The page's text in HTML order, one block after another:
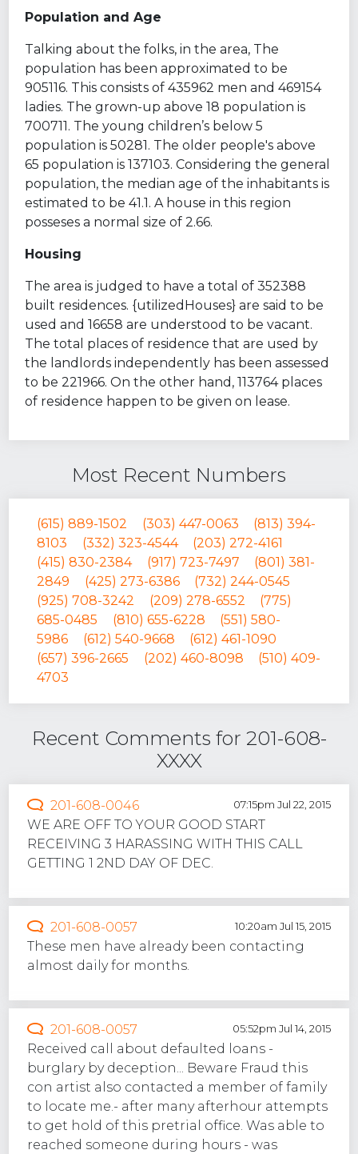
Population and Age
Talking about the folks, in the area, The
population has been approximated to be
905116. This consists of 435962 men and 469154
ladies. The grown-up above 18 population is
700711. The young children’s below 5
population is 50281. The older people's above
65 population is 137103. Considering the general
population, the median age of the inhabitants is
estimated to be 41.1. A house in this region
posseses a normal size of 2.66.
Housing
The area is judged to have a total of 352388
built residences. {utilizedHouses} are said to be
used and 16658 are understood to be vacant.
The total places of residence that are used by
the landlords independently has been assessed
to be 221966. On the other hand, 113764 places
of residence happen to be given on lease.
Most Recent Numbers
(615) 889-1502 (303) 447-0063
(813) 394-
8103
(332) 323-4544
(203) 272-4161
(415) 830-2384
(917) 723-7497
(801) 381-
2849
(425) 273-6386
(732) 244-0545
(925) 708-3242
(209) 278-6552
(775)
685-0485
(810) 655-6228
(551) 580-
5986
(612) 540-9668
(612) 461-1090
(657) 396-2665
(202) 460-8098
(510) 409-
4703
Recent Comments for 201-608-
XXXX
201-608-0046 07:15pm Jul 22, 2015
WE ARE OFF TO YOUR GOOD START
RECEIVING 3 HARASSING WITH THIS CALL
GETTING 1 2ND DAY OF DEC.
201-608-0057 10:20am Jul 15, 2015
These men have already been contacting
almost daily for months.
201-608-0057 05:52pm Jul 14, 2015
Received call about defaulted loans -
burglary by deception... Beware Fraud this
con artist also contacted a member of family
to locate me.- after many afterhour attempts
to get hold of this pretrial office. Was able to
reached someone during hours - was